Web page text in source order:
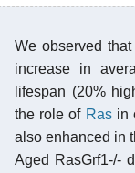
We observed
increase in
lifespan (20%
the role of Rasin
also enhanced in
Aged RasGrf1-/-